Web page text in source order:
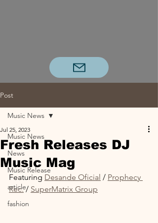
Post
Music News
News
Music Release
article
fashion
Music News
Fresh Releases DJ
Music Mag
Jul 25, 2023
Featuring Desande Oficial / Prophecy
Rec. / SuperMatrix Group